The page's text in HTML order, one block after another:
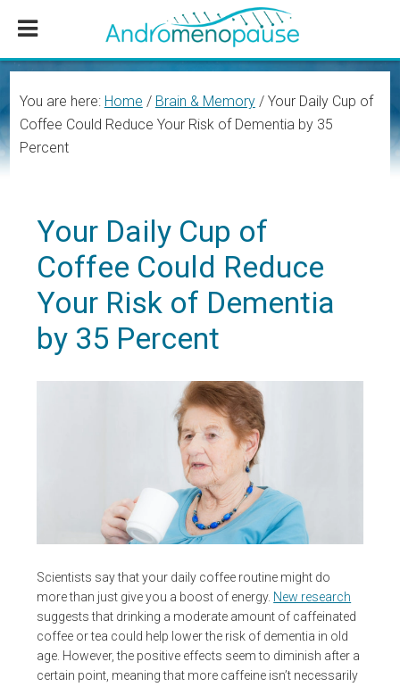
content
sidebar
You are here: Home / Brain & Memory /Your Daily Cup of
Coffee Could Reduce Your Risk of Dementia by 35
Percent
Your Daily Cup of
Coffee Could Reduce
Your Risk of Dementia
by 35 Percent
Scientists say that your daily coffee routine might do
more than just give you a boost of energy. New research
suggests that drinking a moderate amount of caffeinated
coffee or tea could help lower the risk of dementia in old
age. However, the positive effects seem to diminish after a
certain point, meaning that more caffeine isn’t necessarily